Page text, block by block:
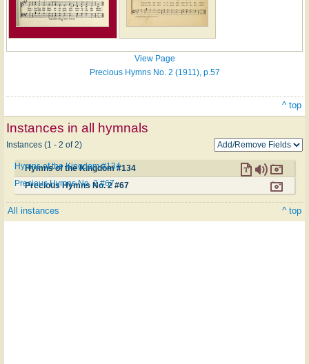
View Page
Precious Hymns No. 2 (1911), p.57
^ top
Instances in all hymnals
Instances (1 - 2 of 2)
Hymns of the Kingdom #134
Hymns of the Kingdom #134
Precious Hymns No. 2 #67
Precious Hymns No. 2 #67
All instances ^ top